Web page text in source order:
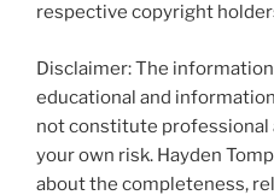
respective copyright
Disclaimer: The
educational and
not constitute professional
your own risk. Hayden
about the completeness,